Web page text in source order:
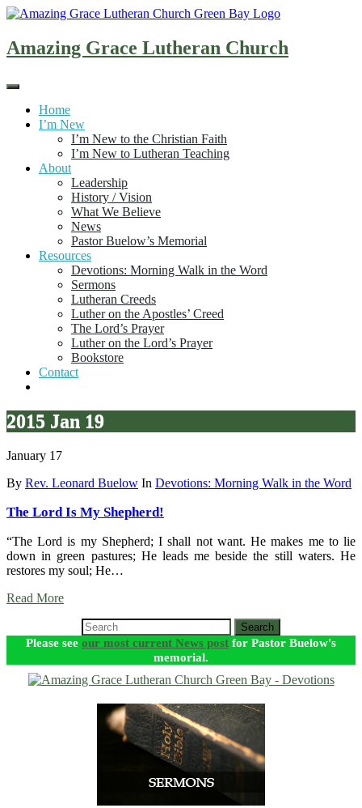
Skip
content
Amazing Grace Lutheran Church
Home
I’m New
I’m New to the Christian Faith
I’m New to Lutheran Teaching
About
Leadership
History / Vision
What We Believe
News
Pastor Buelow’s Memorial
Resources
Devotions: Morning Walk in the Word
Sermons
Lutheran Creeds
Luther on the Apostles’ Creed
The Lord’s Prayer
Luther on the Lord’s Prayer
Bookstore
Contact
2015 Jan 19
January 17
By Rev. Leonard Buelow In Devotions: Morning Walk in the Word
The Lord Is My Shepherd!
“The Lord is my Shepherd; I shall not want. He makes me to lie
down in green pastures; He leads me beside the still waters. He
restores my soul; He…
Read More
Search
Please see our most current News post for Pastor Buelow's
memorial.